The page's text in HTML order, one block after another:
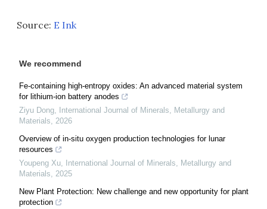
Source: E Ink
We recommend
Fe-containing high-entropy oxides: An advanced material system
for lithium-ion battery anodes
Ziyu Dong,
International Journal of Minerals, Metallurgy and
Materials, 2026
Overview of in-situ oxygen production technologies for lunar
resources
Youpeng Xu,
International Journal of Minerals, Metallurgy and
Materials, 2025
New Plant Protection: New challenge and new opportunity for plant
protection